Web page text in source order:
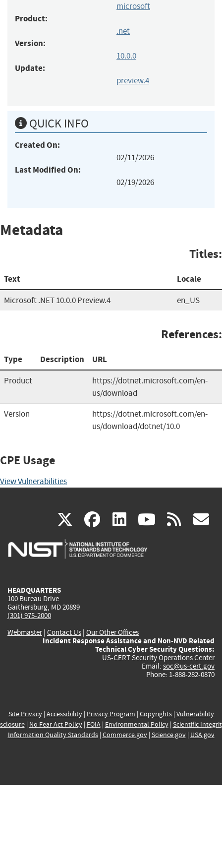
microsoft
Product:
.net
Version:
10.0.0
Update:
preview.4
QUICK INFO
Created On:
02/11/2026
Last Modified On:
02/19/2026
Metadata
Titles:
Text Locale
Microsoft .NET 10.0.0 Preview.4 en_US
References:
Type Description URL
Product
https://dotnet.microsoft.com/en-
us/download
Version
https://dotnet.microsoft.com/en-
us/download/dotnet/10.0
CPE Usage
View Vulnerabilities
X(link
is
facebook
(link
is
linkedin
(link
is
(link rss
HEADQUARTERS
100 Bureau Drive
Gaithersburg, MD 20899
(301) 975-2000
Webmaster| Contact Us | Our Other Offices
Incident Response Assistance and Non-NVD Related
Technical Cyber Security Questions:
US-CERT Security Operations Center
Email: soc@us-cert.gov
Phone: 1-888-282-0870
Site Privacy| Accessibility| Privacy Program | Copyrights| Vulnerability
| No Fear Act Policy| FOIA| Environmental Policy| Scientific
Information Quality Standards| Commerce.gov| Science.gov| USA.gov